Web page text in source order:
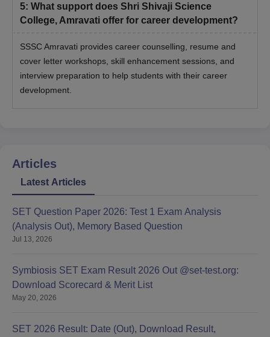
5: What support does Shri Shivaji Science
College, Amravati offer for career development?
SSSC Amravati provides career counselling, resume and
cover letter workshops, skill enhancement sessions, and
interview preparation to help students with their career
development.
Articles
Latest Articles
SET Question Paper 2026: Test 1 Exam Analysis
(Analysis Out), Memory Based Question
Jul 13, 2026
Symbiosis SET Exam Result 2026 Out @set-test.org:
Download Scorecard & Merit List
May 20, 2026
SET 2026 Result: Date (Out), Download Result,